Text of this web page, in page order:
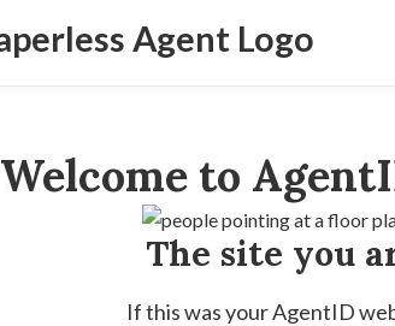
Welcome to
The site you
If this was your AgentID